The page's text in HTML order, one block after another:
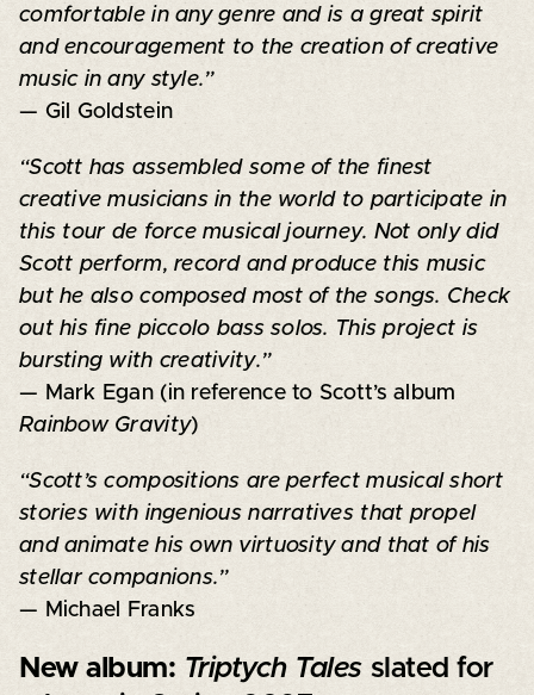
comfortable in any genre and is a great spirit
and encouragement to the creation of creative
music in any style.”
— Gil Goldstein
“Scott has assembled some of the finest
creative musicians in the world to participate in
this tour de force musical journey. Not only did
Scott perform, record and produce this music
but he also composed most of the songs. Check
out his fine piccolo bass solos. This project is
bursting with creativity.”
— Mark Egan (in reference to Scott’s album
Rainbow Gravity)
“Scott’s compositions are perfect musical short
stories with ingenious narratives that propel
and animate his own virtuosity and that of his
stellar companions.”
— Michael Franks
New album: Triptych Tales slated for